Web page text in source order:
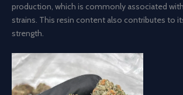
production, which is commonly associated
strains. This resin content also contributes to
strength.